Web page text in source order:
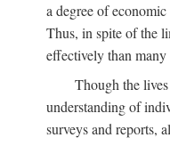
a degree of
Thus, in spite of the
effectively than
Though the
understanding of
surveys and reports,